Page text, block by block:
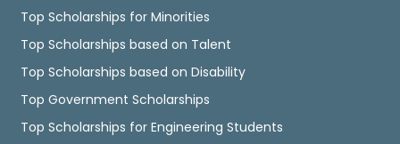
Top Scholarships for Minorities
Top Scholarships based on Talent
Top Scholarships based on Disability
Top Government Scholarships
Top Scholarships for Engineering Students